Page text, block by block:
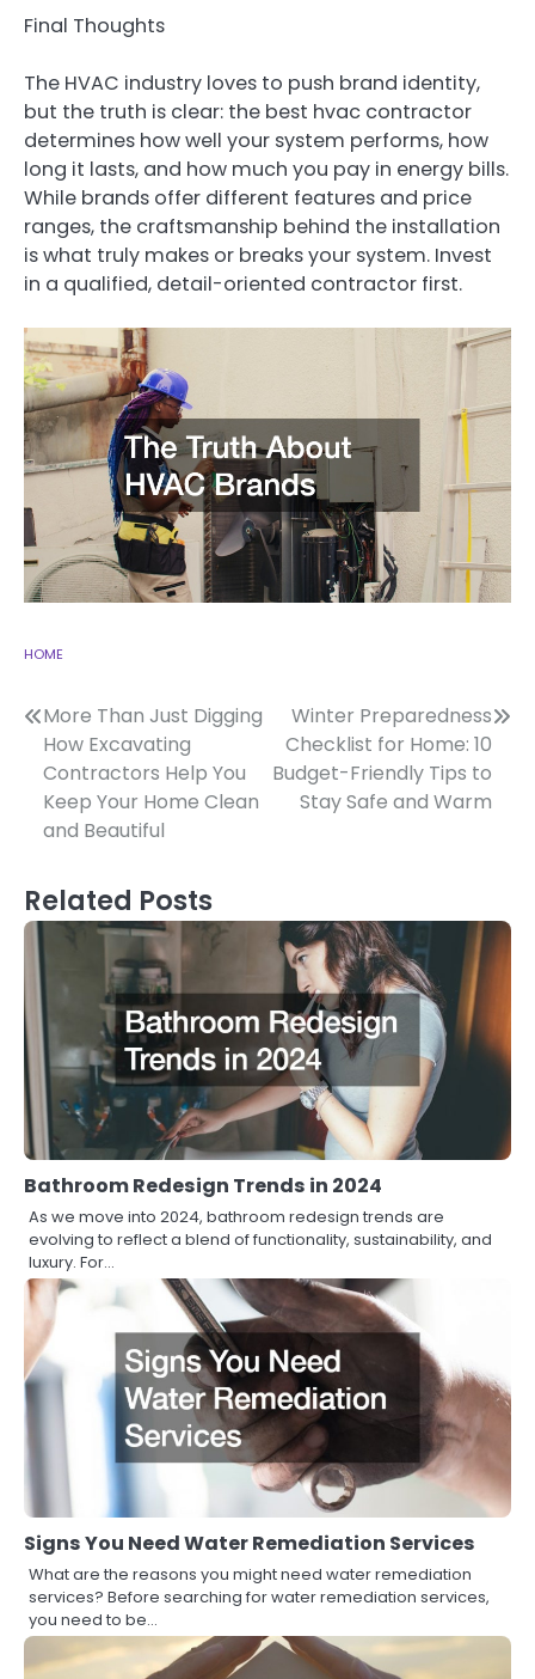
Final Thoughts
The HVAC industry loves to push brand identity,
but the truth is clear: the best hvac contractor
determines how well your system performs, how
long it lasts, and how much you pay in energy bills.
While brands offer different features and price
ranges, the craftsmanship behind the installation
is what truly makes or breaks your system. Invest
in a qualified, detail-oriented contractor first.
HOME
Post
navigation
More Than Just Digging
How Excavating
Contractors Help You
Keep Your Home Clean
and Beautiful
Winter Preparedness
Checklist for Home: 10
Budget-Friendly Tips to
Stay Safe and Warm
Related Posts
Bathroom Redesign Trends in 2024
As we move into 2024, bathroom redesign trends are
evolving to reflect a blend of functionality, sustainability, and
luxury. For…
Signs You Need Water Remediation Services
What are the reasons you might need water remediation
services? Before searching for water remediation services,
you need to be…